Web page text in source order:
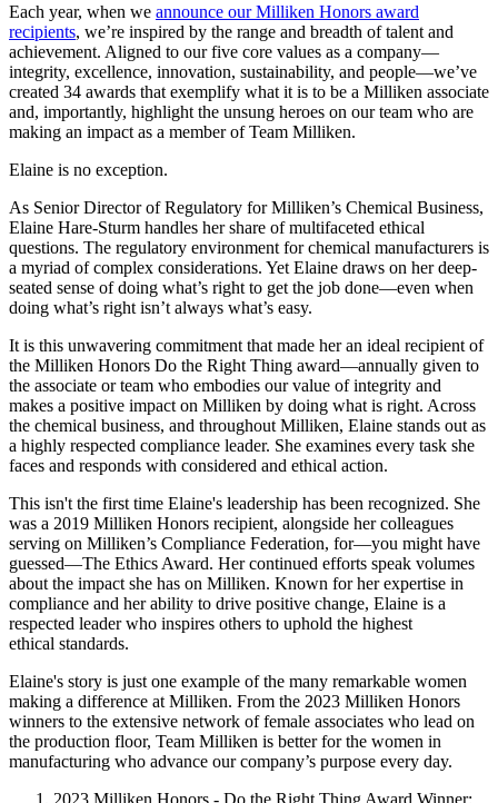
Each year, when we announce our Milliken Honors award
recipients, we’re inspired by the range and breadth of talent and
achievement. Aligned to our five core values as a company—
integrity, excellence, innovation, sustainability, and people—we’ve
created 34 awards that exemplify what it is to be a Milliken associate
and, importantly, highlight the unsung heroes on our team who are
making an impact as a member of Team Milliken.
Elaine is no exception.
As Senior Director of Regulatory for Milliken’s Chemical Business,
Elaine Hare-Sturm handles her share of multifaceted ethical
questions. The regulatory environment for chemical manufacturers is
a myriad of complex considerations. Yet Elaine draws on her deep-
seated sense of doing what’s right to get the job done—even when
doing what’s right isn’t always what’s easy.
It is this unwavering commitment that made her an ideal recipient of
the Milliken Honors Do the Right Thing award—annually given to
the associate or team who embodies our value of integrity and
makes a positive impact on Milliken by doing what is right. Across
the chemical business, and throughout Milliken, Elaine stands out as
a highly respected compliance leader. She examines every task she
faces and responds with considered and ethical action.
This isn't the first time Elaine's leadership has been recognized. She
was a 2019 Milliken Honors recipient, alongside her colleagues
serving on Milliken’s Compliance Federation, for—you might have
guessed—The Ethics Award. Her continued efforts speak volumes
about the impact she has on Milliken. Known for her expertise in
compliance and her ability to drive positive change, Elaine is a
respected leader who inspires others to uphold the highest
ethical standards.
Elaine's story is just one example of the many remarkable women
making a difference at Milliken. From the 2023 Milliken Honors
winners to the extensive network of female associates who lead on
the production floor, Team Milliken is better for the women in
manufacturing who advance our company’s purpose every day.
2023 Milliken Honors - Do the Right Thing Award Winner: